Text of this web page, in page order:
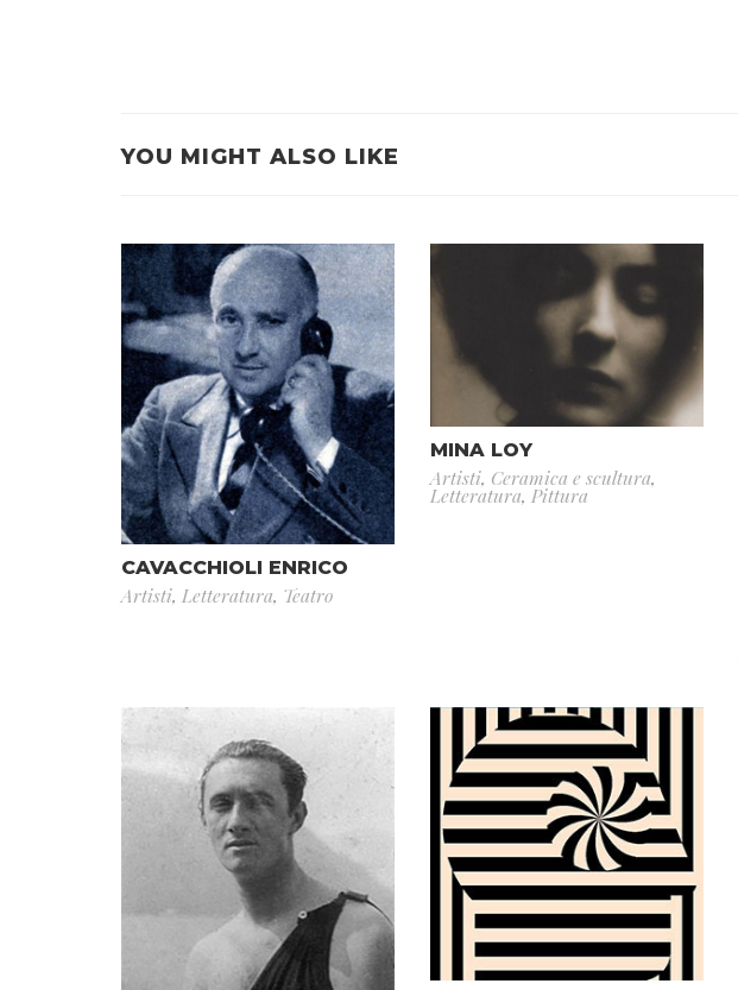
YOU MIGHT ALSO LIKE
CAVACCHIOLI ENRICO
Artisti, Letteratura, Teatro
MINA LOY
Artisti, Ceramica e scultura,
Letteratura, Pittura